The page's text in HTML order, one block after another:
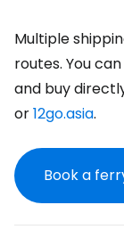
Multiple
routes. You
and buy
or12go.asia.
Book a